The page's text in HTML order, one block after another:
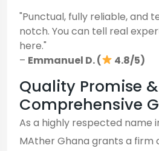
"Punctual, fully reliable, and
notch. You can tell real
here."
– Emmanuel D. ( 4.8/5)
Quality Promise &
Comprehensive
As a highly respected name
MAther Ghana grants a firm